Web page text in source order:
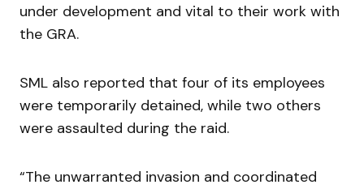
under development and vital to their work with
the GRA.
SML also reported that four of its employees
were temporarily detained, while two others
were assaulted during the raid.
“The unwarranted invasion and coordinated